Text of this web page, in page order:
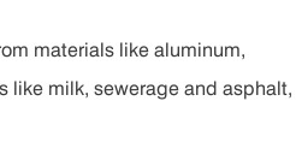
materials like aluminum,
like milk, sewerage and asphalt,